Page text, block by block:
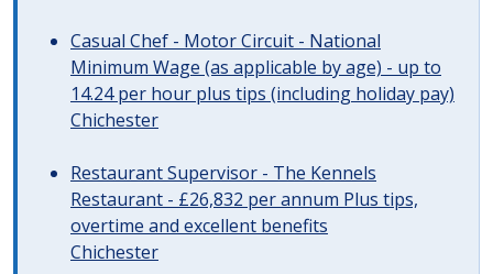
Casual Chef - Motor Circuit - National
Minimum Wage (as applicable by age) - up to
14.24 per hour plus tips (including holiday pay)
Chichester
Restaurant Supervisor - The Kennels
Restaurant - £26,832 per annum Plus tips,
overtime and excellent benefits
Chichester